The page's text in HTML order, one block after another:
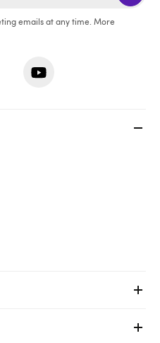
emails at any time. More